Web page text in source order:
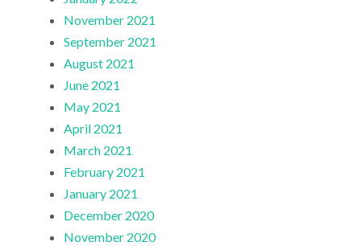
November 2021
September 2021
August 2021
June 2021
May 2021
April 2021
March 2021
February 2021
January 2021
December 2020
November 2020